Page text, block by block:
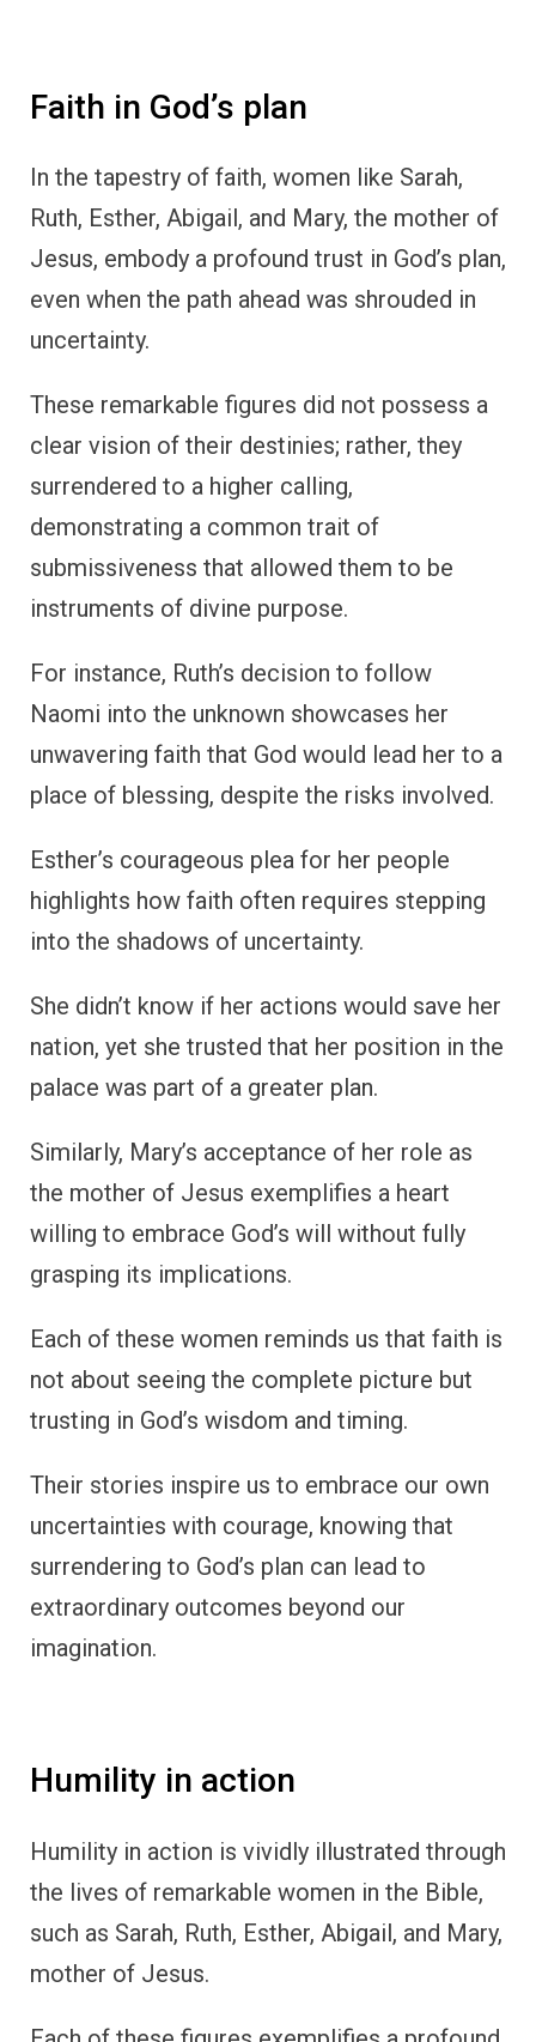
Faith in God’s plan
In the tapestry of faith, women like Sarah,
Ruth, Esther, Abigail, and Mary, the mother of
Jesus, embody a profound trust in God’s plan,
even when the path ahead was shrouded in
uncertainty.
These remarkable figures did not possess a
clear vision of their destinies; rather, they
surrendered to a higher calling,
demonstrating a common trait of
submissiveness that allowed them to be
instruments of divine purpose.
For instance, Ruth’s decision to follow
Naomi into the unknown showcases her
unwavering faith that God would lead her to a
place of blessing, despite the risks involved.
Esther’s courageous plea for her people
highlights how faith often requires stepping
into the shadows of uncertainty.
She didn’t know if her actions would save her
nation, yet she trusted that her position in the
palace was part of a greater plan.
Similarly, Mary’s acceptance of her role as
the mother of Jesus exemplifies a heart
willing to embrace God’s will without fully
grasping its implications.
Each of these women reminds us that faith is
not about seeing the complete picture but
trusting in God’s wisdom and timing.
Their stories inspire us to embrace our own
uncertainties with courage, knowing that
surrendering to God’s plan can lead to
extraordinary outcomes beyond our
imagination.
Humility in action
Humility in action is vividly illustrated through
the lives of remarkable women in the Bible,
such as Sarah, Ruth, Esther, Abigail, and Mary,
mother of Jesus.